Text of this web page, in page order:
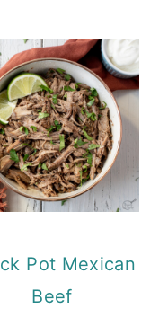
Pot Mexican
Beef